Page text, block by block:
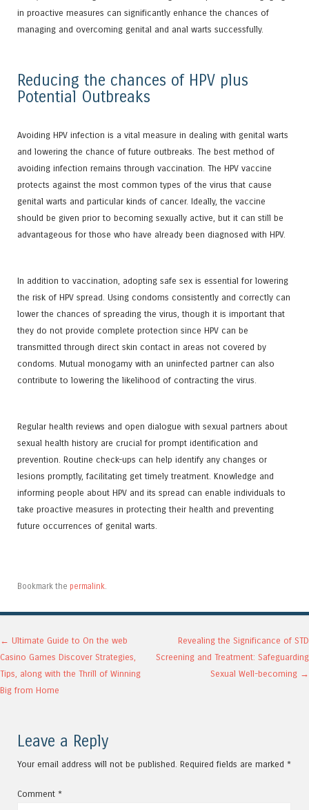
in proactive measures can significantly enhance the chances of
managing and overcoming genital and anal warts successfully.
Reducing the chances of HPV plus
Potential Outbreaks
Avoiding HPV infection is a vital measure in dealing with genital warts
and lowering the chance of future outbreaks. The best method of
avoiding infection remains through vaccination. The HPV vaccine
protects against the most common types of the virus that cause
genital warts and particular kinds of cancer. Ideally, the vaccine
should be given prior to becoming sexually active, but it can still be
advantageous for those who have already been diagnosed with HPV.
In addition to vaccination, adopting safe sex is essential for lowering
the risk of HPV spread. Using condoms consistently and correctly can
lower the chances of spreading the virus, though it is important that
they do not provide complete protection since HPV can be
transmitted through direct skin contact in areas not covered by
condoms. Mutual monogamy with an uninfected partner can also
contribute to lowering the likelihood of contracting the virus.
Regular health reviews and open dialogue with sexual partners about
sexual health history are crucial for prompt identification and
prevention. Routine check-ups can help identify any changes or
lesions promptly, facilitating get timely treatment. Knowledge and
informing people about HPV and its spread can enable individuals to
take proactive measures in protecting their health and preventing
future occurrences of genital warts.
Bookmark the permalink
Post navigation
← Ultimate Guide to On the web
Casino Games Discover Strategies,
Tips, along with the Thrill of Winning
Big from Home
Revealing the Significance of STD
Screening and Treatment: Safeguarding
Sexual Well-becoming →
Leave a Reply
Your email address will not be published. Required fields are marked *
Comment *